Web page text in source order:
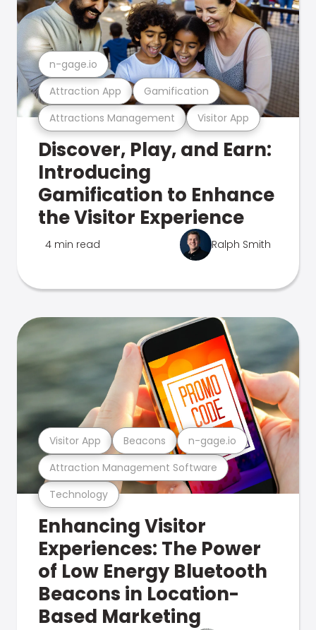
Attractions Management Visitor App
Attraction App Gamification
n-gage.io
Discover, Play, and Earn:
Introducing
Gamification to Enhance
the Visitor Experience
4 min read Ralph Smith
Technology
Attraction Management Software
Visitor App Beacons n-gage.io
Enhancing Visitor
Experiences: The Power
of Low Energy Bluetooth
Beacons in Location-
Based Marketing